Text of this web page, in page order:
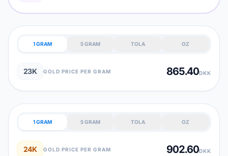
1 GRAM 5 GRAM TOLA OZ
23K GOLD PRICE PER GRAM 865.40DKK
1 GRAM 5 GRAM TOLA OZ
24K GOLD PRICE PER GRAM 902.60DKK